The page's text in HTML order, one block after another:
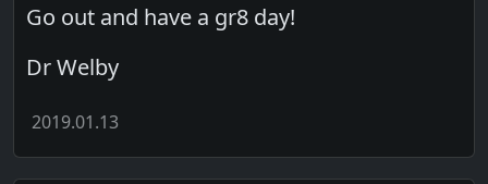
Go out and have a gr8 day!
Dr Welby
2019.01.13